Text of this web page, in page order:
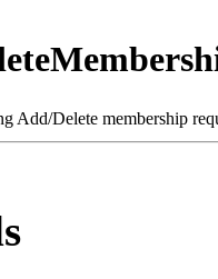
Add/Delete membership